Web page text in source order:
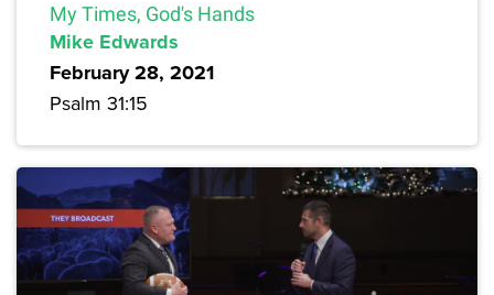
My Times, God's Hands
Mike Edwards
February 28, 2021
Psalm 31:15